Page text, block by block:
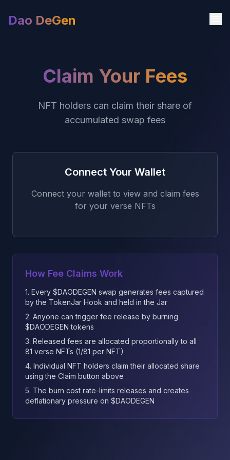
Dao DeGen
Claim Your Fees
NFT holders can claim their share of
accumulated swap fees
Connect Your Wallet
Connect your wallet to view and claim fees
for your verse NFTs
How Fee Claims Work
1. Every $DAODEGEN swap generates fees captured
by the TokenJar Hook and held in the Jar
2. Anyone can trigger fee release by burning
$DAODEGEN tokens
3. Released fees are allocated proportionally to all
81 verse NFTs (1/81 per NFT)
4. Individual NFT holders claim their allocated share
using the Claim button above
5. The burn cost rate-limits releases and creates
deflationary pressure on $DAODEGEN